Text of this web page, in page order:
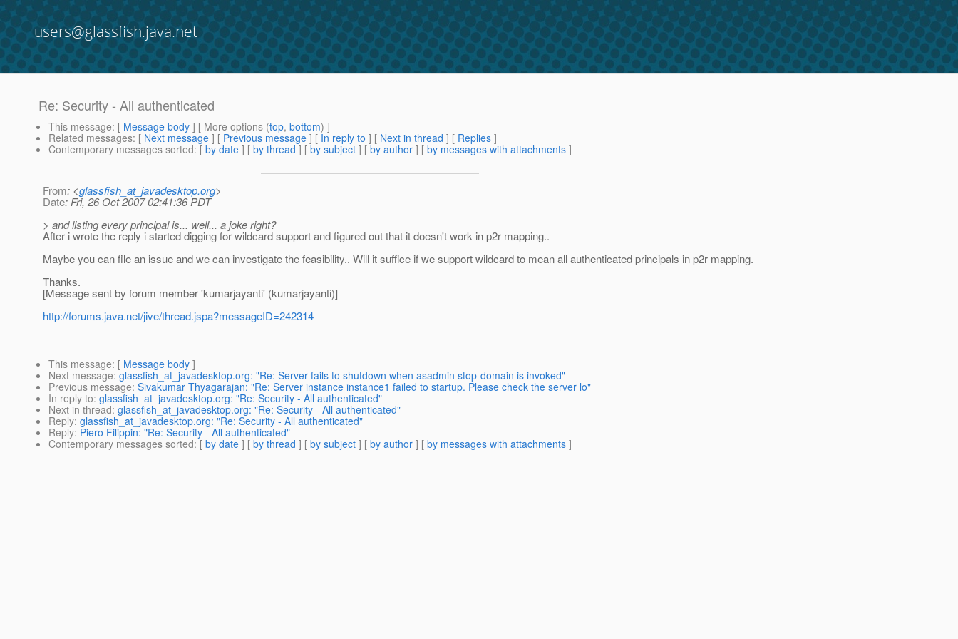
users@glassfish.java.net
Re: Security - All authenticated
This message: [ Message body ] [ More options (top, bottom) ]
Related messages: [ Next message ] [ Previous message ] [ In reply to ] [ Next in thread ] [ Replies ]
Contemporary messages sorted: [ by date ] [ by thread ] [ by subject ] [ by author ] [ by messages with attachments ]
From: <glassfish_at_javadesktop.org>
Date: Fri, 26 Oct 2007 02:41:36 PDT
> and listing every principal is... well... a joke right?
After i wrote the reply i started digging for wildcard support and figured out that it doesn't work in p2r mapping..
Maybe you can file an issue and we can investigate the feasibility.. Will it suffice if we support wildcard to mean all authenticated principals in p2r mapping.
Thanks.
[Message sent by forum member 'kumarjayanti' (kumarjayanti)]
http://forums.java.net/jive/thread.jspa?messageID=242314
This message: [ Message body ]
Next message: glassfish_at_javadesktop.org: "Re: Server fails to shutdown when asadmin stop-domain is invoked"
Previous message: Sivakumar Thyagarajan: "Re: Server instance instance1 failed to startup. Please check the server lo"
In reply to: glassfish_at_javadesktop.org: "Re: Security - All authenticated"
Next in thread: glassfish_at_javadesktop.org: "Re: Security - All authenticated"
Reply: glassfish_at_javadesktop.org: "Re: Security - All authenticated"
Reply: Piero Filippin: "Re: Security - All authenticated"
Contemporary messages sorted: [ by date ] [ by thread ] [ by subject ] [ by author ] [ by messages with attachments ]